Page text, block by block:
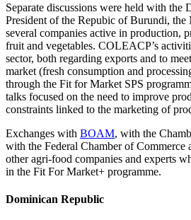
Separate discussions were held with
President of the Repubic of Burundi, the
several companies active in production,
fruit and vegetables. COLEACP’s
sector, both regarding exports and to
market (fresh consumption and
through the Fit for Market SPS
talks focused on the need to improve
constraints linked to the marketing of
Exchanges with BOAM, with the
with the Federal Chamber of Commerce
other agri-food companies and experts
in the Fit For Market+ programme.
Dominican Republic